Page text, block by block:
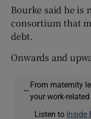
Bourke said he is
consortium that
debt.
Onwards and
—
From maternity
your work-
Listen to Inside